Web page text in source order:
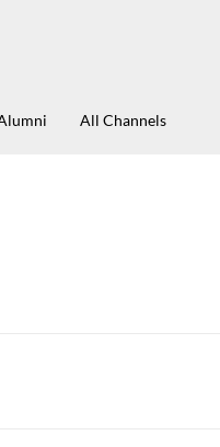
All Channels